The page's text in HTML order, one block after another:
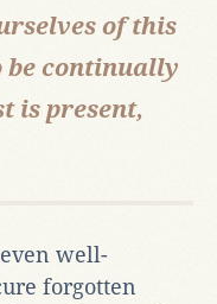
of this
be continually
is present,
well-
forgotten